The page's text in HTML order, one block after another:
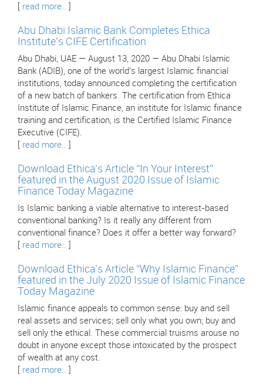
read more..
Abu Dhabi Islamic Bank Completes Ethica
Institute’s CIFE Certification
Abu Dhabi, UAE — August 13, 2020 — Abu Dhabi Islamic
Bank (ADIB), one of the world’s largest Islamic financial
institutions, today announced completing the certification
of a new batch of bankers. The certification from Ethica
Institute of Islamic Finance, an institute for Islamic finance
training and certification, is the Certified Islamic Finance
Executive (CIFE).
read more..
Download Ethica’s Article “In Your Interest”
featured in the August 2020 Issue of Islamic
Finance Today Magazine
Is Islamic banking a viable alternative to interest-based
conventional banking? Is it really any different from
conventional finance? Does it offer a better way forward?
read more..
Download Ethica’s Article “Why Islamic Finance”
featured in the July 2020 Issue of Islamic Finance
Today Magazine
Islamic finance appeals to common sense: buy and sell
real assets and services; sell only what you own; buy and
sell only the ethical. These commercial truisms arouse no
doubt in anyone except those intoxicated by the prospect
of wealth at any cost.
read more..